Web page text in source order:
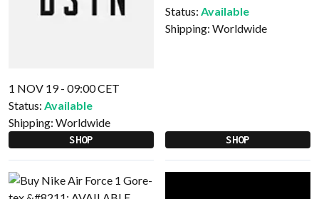
1 NOV 19 - 09:00 CET
Status: Available
Shipping: Worldwide
SHOP
Status: Available
Shipping: Worldwide
SHOP